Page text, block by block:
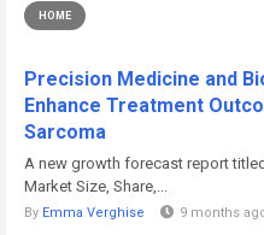
HOME
Precision Medicine and
Enhance Treatment
Sarcoma
A new growth forecast report
Market Size, Share,...
By Emma Verghise 9 months